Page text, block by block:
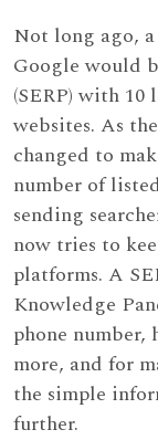
Not long ago,
Google would
(SERP) with
websites. As
changed to
number of
sending
now tries to
platforms. A
Knowledge
phone number,
more, and for
the simple
further.